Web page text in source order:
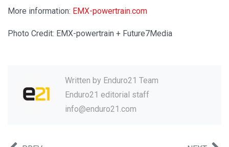
More information: EMX-powertrain.com
Photo Credit: EMX-powertrain + Future7Media
Written by Enduro21 Team
Enduro21 editorial staff
info@enduro21.com